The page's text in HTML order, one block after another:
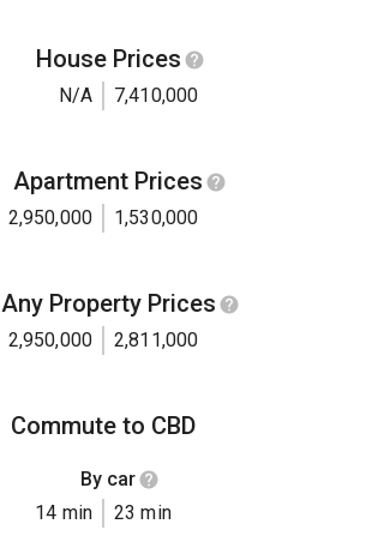
House Prices
N/A 7,410,000
Apartment Prices
2,950,000 1,530,000
Any Property Prices
2,950,000 2,811,000
Commute to CBD
By car
14 min
23 min